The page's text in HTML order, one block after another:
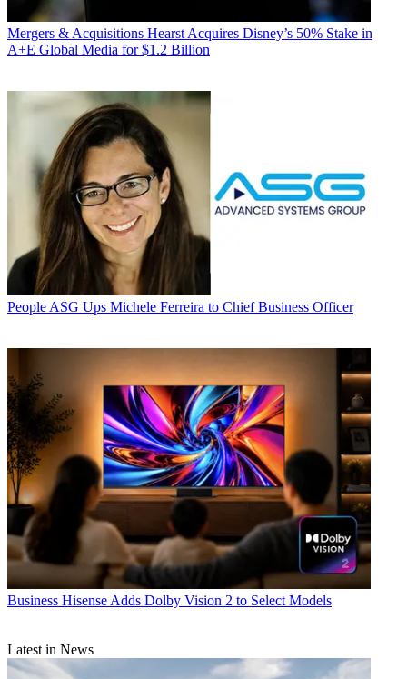
Mergers & Acquisitions Hearst Acquires Disney’s 50% Stake in
A+E Global Media for $1.2 Billion
People ASG Ups Michele Ferreira to Chief Business Officer
Business Hisense Adds Dolby Vision 2 to Select Models
Latest in News